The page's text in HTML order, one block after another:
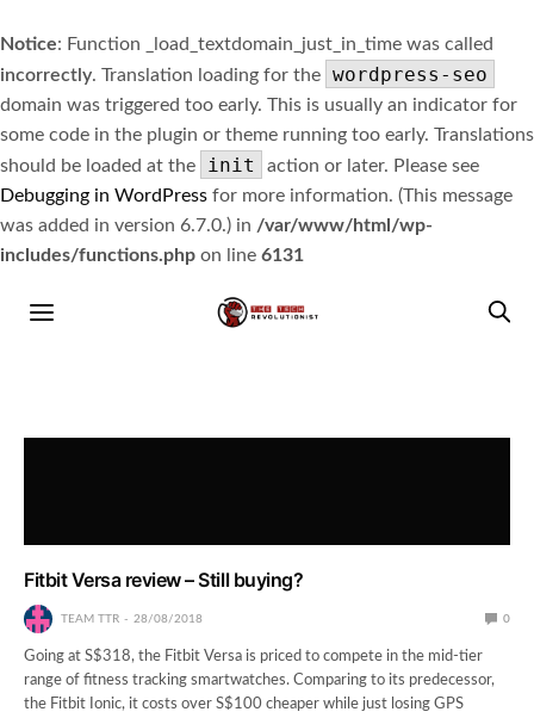
Notice: Function _load_textdomain_just_in_time was called
incorrectly. Translation loading for the wordpress-seo
domain was triggered too early. This is usually an indicator for
some code in the plugin or theme running too early. Translations
should be loaded at the
init
action or later. Please see
Debugging in WordPress for more information. (This message
was added in version 6.7.0.) in /var/www/html/wp-
includes/functions.php on line 6131
Fitbit Versa review – Still buying?
TEAM TTR 28/08/2018 0
Going at S$318, the Fitbit Versa is priced to compete in the mid-tier
range of fitness tracking smartwatches. Comparing to its predecessor,
the Fitbit Ionic, it costs over S$100 cheaper while just losing GPS